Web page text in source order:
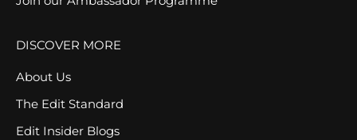
DISCOVER MORE
About Us
The Edit Standard
Edit Insider Blogs